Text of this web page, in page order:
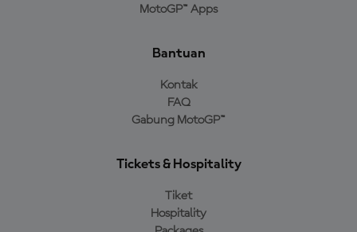
MotoGP™ Apps
Bantuan
Kontak
FAQ
Gabung MotoGP™
Tickets & Hospitality
Tiket
Hospitality